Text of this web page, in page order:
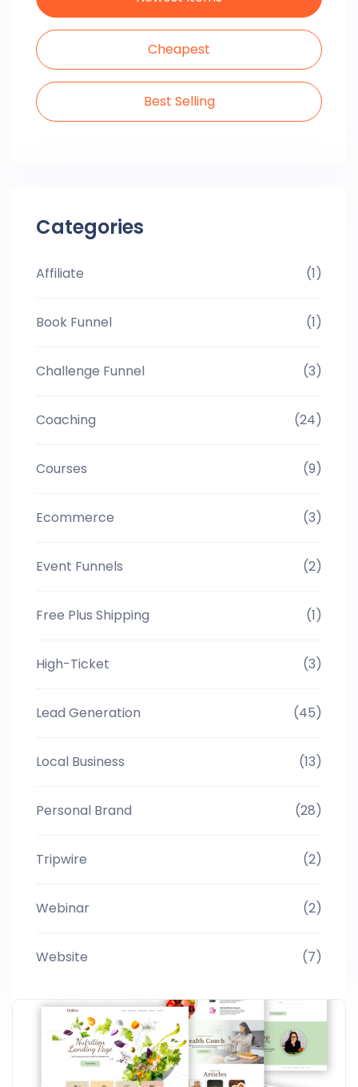
Cheapest
Best Selling
Categories
Affiliate (1)
Book Funnel (1)
Challenge Funnel (3)
Coaching (24)
Courses (9)
Ecommerce (3)
Event Funnels (2)
Free Plus Shipping (1)
High-Ticket (3)
Lead Generation (45)
Local Business (13)
Personal Brand (28)
Tripwire (2)
Webinar (2)
Website (7)